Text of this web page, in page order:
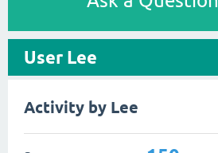
User Lee
Activity by Lee